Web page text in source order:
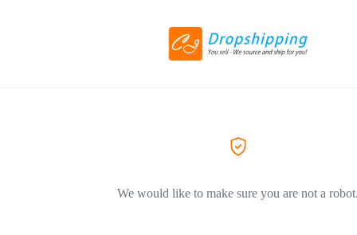
We would like to make sure you are not a